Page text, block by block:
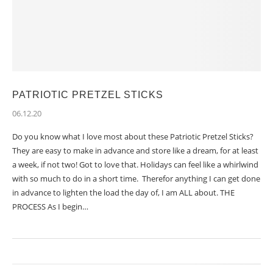
PATRIOTIC PRETZEL STICKS
06.12.20
Do you know what I love most about these Patriotic Pretzel Sticks?
They are easy to make in advance and store like a dream, for at least
a week, if not two! Got to love that. Holidays can feel like a whirlwind
with so much to do in a short time. Therefor anything I can get done
in advance to lighten the load the day of, I am ALL about. THE
PROCESS As I begin…